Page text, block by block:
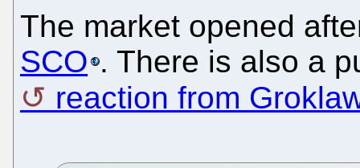
The market opened
SCO . There is also a
reaction from